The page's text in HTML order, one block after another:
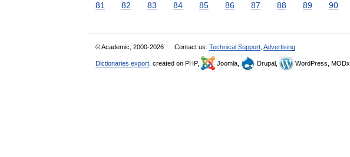
81
82 83 84 85 86 87 88 89 90
© Academic, 2000-2026 Contact us: Technical Support Advertising
Dictionaries export , created on PHP, Joomla, Drupal, WordPress, MODx.